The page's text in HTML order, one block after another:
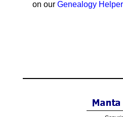
on our Genealogy